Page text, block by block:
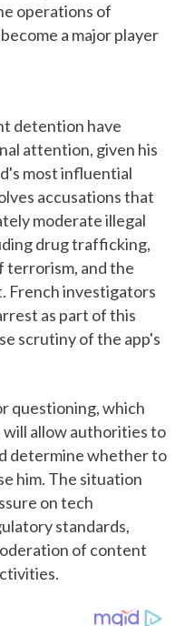
operations of
a major player
detention have
attention, given his
most influential
accusations that
moderate illegal
drug trafficking,
terrorism, and the
French investigators
as part of this
scrutiny of the app's
questioning, which
will allow authorities to
determine whether to
him. The situation
on tech
standards,
of content